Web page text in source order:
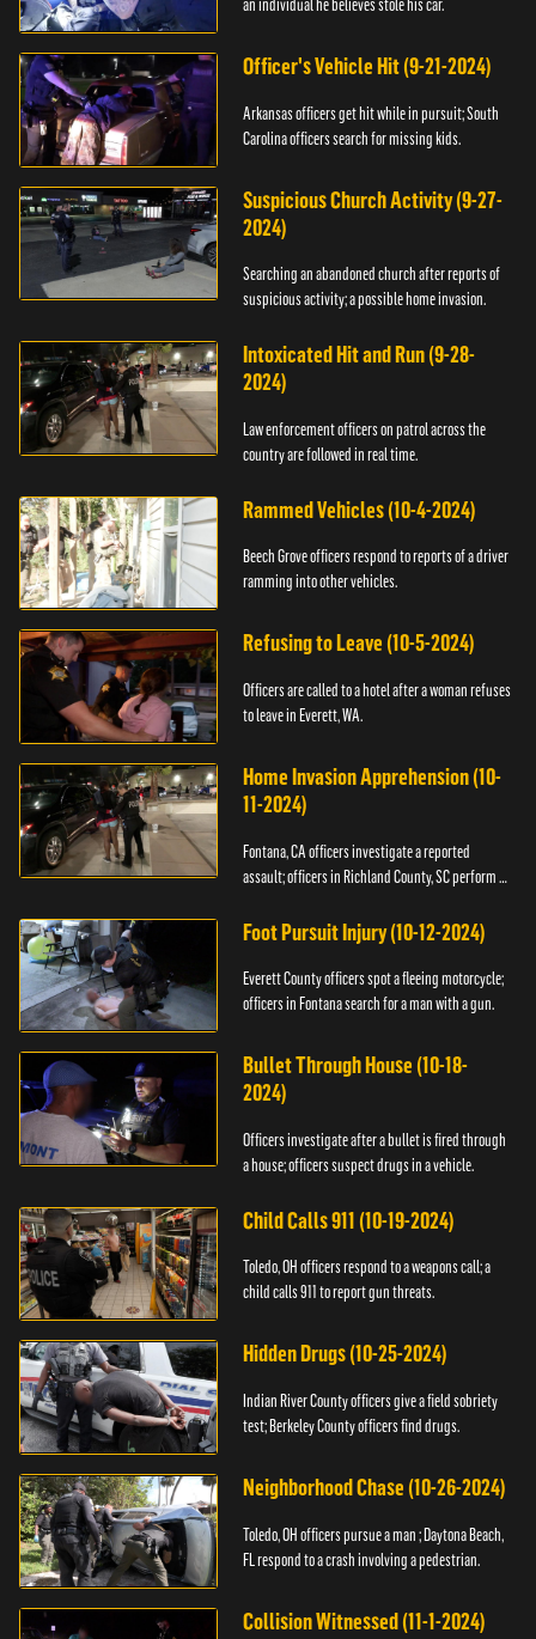
an individual he believes stole his car.
Officer's Vehicle Hit (9-21-2024)
Arkansas officers get hit while in pursuit; South
Carolina officers search for missing kids.
Suspicious Church Activity (9-27-
2024)
Searching an abandoned church after reports of
suspicious activity; a possible home invasion.
Intoxicated Hit and Run (9-28-
2024)
Law enforcement officers on patrol across the
country are followed in real time.
Rammed Vehicles (10-4-2024)
Beech Grove officers respond to reports of a driver
ramming into other vehicles.
Refusing to Leave (10-5-2024)
Officers are called to a hotel after a woman refuses
to leave in Everett, WA.
Home Invasion Apprehension (10-
11-2024)
Fontana, CA officers investigate a reported
assault; officers in Richland County, SC perform a
Foot Pursuit Injury (10-12-2024)
Everett County officers spot a fleeing motorcycle;
officers in Fontana search for a man with a gun.
Bullet Through House (10-18-
2024)
Officers investigate after a bullet is fired through
a house; officers suspect drugs in a vehicle.
Child Calls 911 (10-19-2024)
Toledo, OH officers respond to a weapons call; a
child calls 911 to report gun threats.
Hidden Drugs (10-25-2024)
Indian River County officers give a field sobriety
test; Berkeley County officers find drugs.
Neighborhood Chase (10-26-2024)
Toledo, OH officers pursue a man ; Daytona Beach,
FL respond to a crash involving a pedestrian.
Collision Witnessed (11-1-2024)